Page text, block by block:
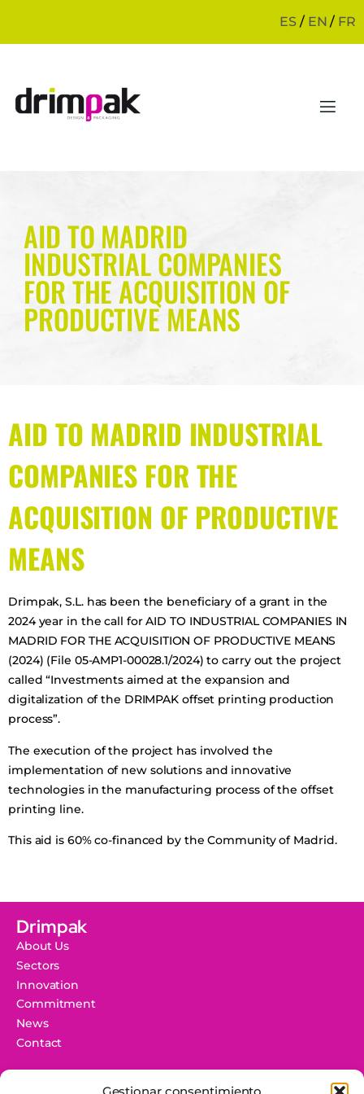
ES/ EN / FR
AID TO MADRID
INDUSTRIAL COMPANIES
FOR THE ACQUISITION OF
PRODUCTIVE MEANS
AID TO MADRID INDUSTRIAL
COMPANIES FOR THE
ACQUISITION OF PRODUCTIVE
MEANS
Drimpak, S.L. has been the beneficiary of a grant in the
2024 year in the call for AID TO INDUSTRIAL COMPANIES IN
MADRID FOR THE ACQUISITION OF PRODUCTIVE MEANS
(2024) (File 05-AMP1-00028.1/2024) to carry out the project
called “Investments aimed at the expansion and
digitalization of the DRIMPAK offset printing production
process”.
The execution of the project has involved the
implementation of new solutions and innovative
technologies in the manufacturing process of the offset
printing line.
This aid is 60% co-financed by the Community of Madrid.
Drimpak
About Us
Sectors
Innovation
Commitment
News
Contact
Information